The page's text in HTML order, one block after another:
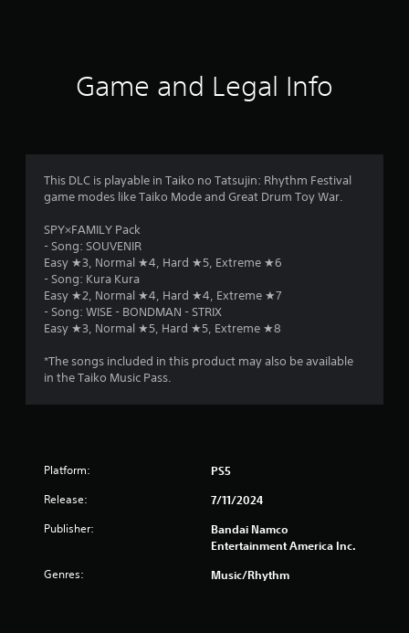
Game and Legal Info
This DLC is playable in Taiko no Tatsujin: Rhythm Festival
game modes like Taiko Mode and Great Drum Toy War.
SPY×FAMILY Pack
- Song: SOUVENIR
Easy ★3, Normal ★4, Hard ★5, Extreme ★6
- Song: Kura Kura
Easy ★2, Normal ★4, Hard ★4, Extreme ★7
- Song: WISE - BONDMAN - STRIX
Easy ★3, Normal ★5, Hard ★5, Extreme ★8
*The songs included in this product may also be available
in the Taiko Music Pass.
Platform: PS5
Release: 7/11/2024
Publisher:
Bandai Namco
Entertainment America Inc.
Genres: Music/Rhythm